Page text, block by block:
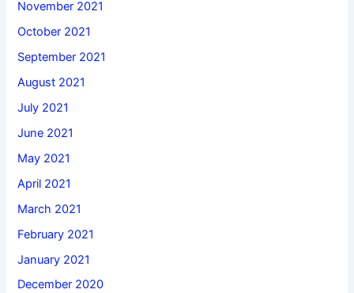
November 2021
October 2021
September 2021
August 2021
July 2021
June 2021
May 2021
April 2021
March 2021
February 2021
January 2021
December 2020